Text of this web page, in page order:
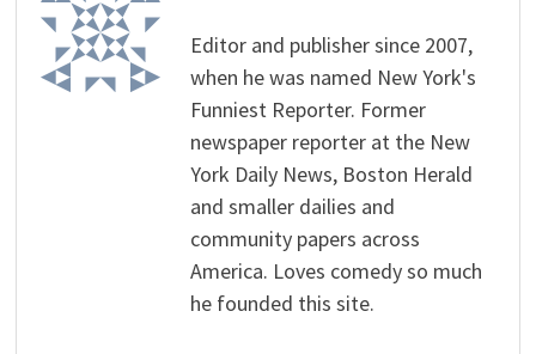
Editor and publisher since 2007,
when he was named New York's
Funniest Reporter. Former
newspaper reporter at the New
York Daily News, Boston Herald
and smaller dailies and
community papers across
America. Loves comedy so much
he founded this site.